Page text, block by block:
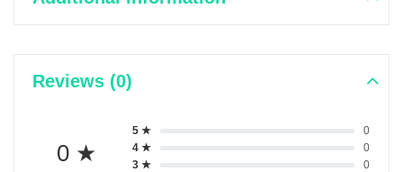
Reviews (0)
0 ★
5 ★
0
4 ★
0
3 ★
0